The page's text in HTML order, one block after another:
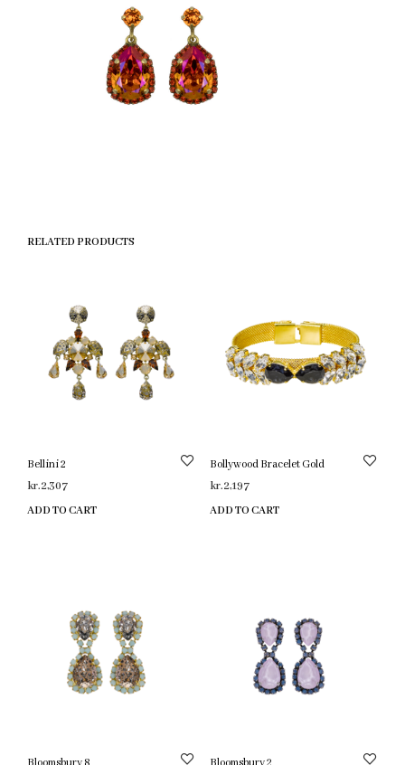
RELATED PRODUCTS
Bellini 2
kr.2,307
ADD TO CART
Bollywood Bracelet Gold
kr.2,197
ADD TO CART